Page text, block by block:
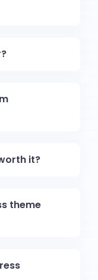
it?
theme